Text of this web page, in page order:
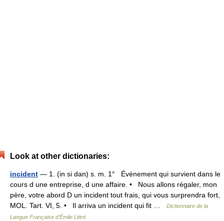
Look at other dictionaries:
incident — 1. (in si dan) s. m. 1° Événement qui survient dans le
cours d une entreprise, d une affaire. • Nous allons régaler, mon
père, votre abord D un incident tout frais, qui vous surprendra fort,
MOL. Tart. VI, 5. • Il arriva un incident qui fit …
Dictionnaire de la
Langue Française d'Émile Littré